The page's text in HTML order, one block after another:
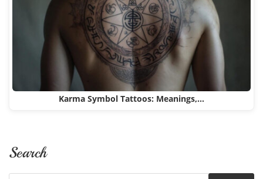
Karma Symbol Tattoos: Meanings,…
Search